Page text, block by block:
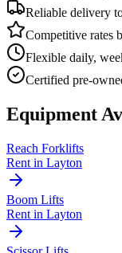
Reliable delivery
Competitive rates
Flexible daily,
Certified pre-
Equipment
Reach Forklifts
Rent in Layton
Boom Lifts
Rent in Layton